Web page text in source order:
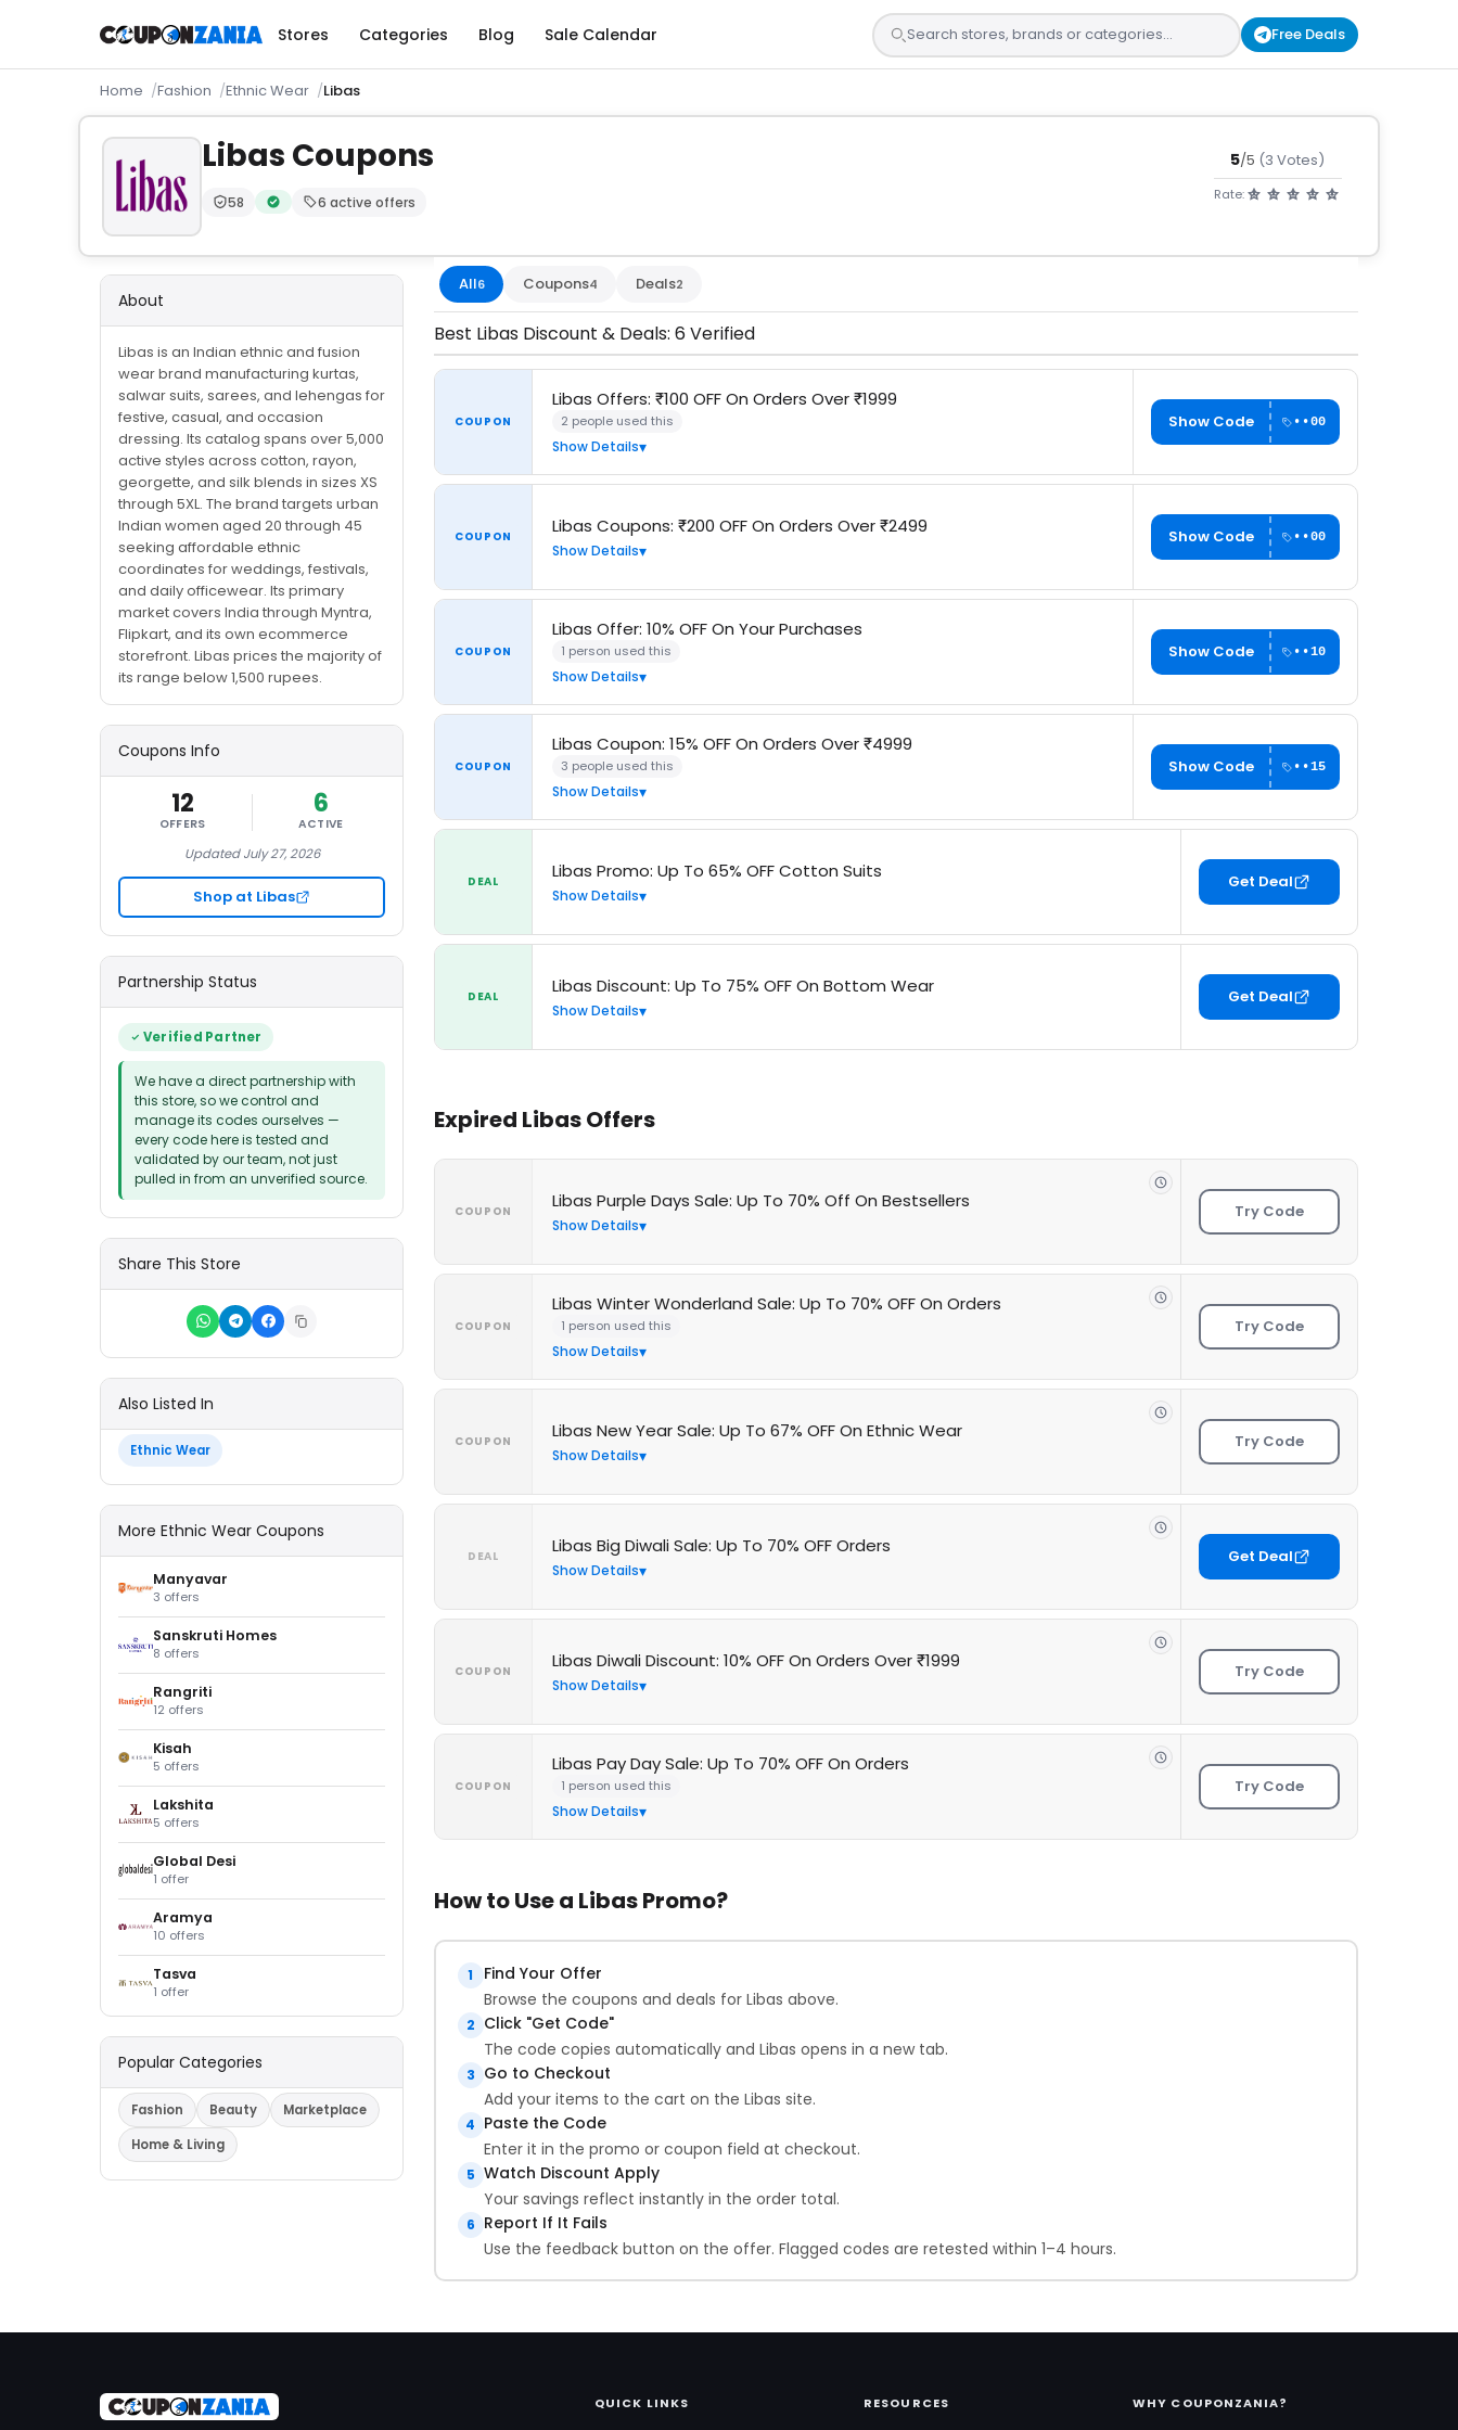
Stores Categories Blog Sale Calendar Free Deals
Home Fashion Ethnic Wear Libas
Libas Coupons
Trust Score:
58
out of 100 (Moderate)
Verified by CouponZania — codes are tested by our team and confirmed working
6 active offers
5/5 (3 Votes)
Rate:
All6 Coupons4 Deals2
Best Libas Discount & Deals: 6 Verified
COUPON
Libas Offers: ₹100 OFF On Orders Over ₹1999
2 people used this
Show Details
Show Code ••00
COUPON Libas Coupons: ₹200 OFF On Orders Over ₹2499
Show Details
Show Code ••00
COUPON
Libas Offer: 10% OFF On Your Purchases
1 person used this
Show Details
Show Code ••10
COUPON
Libas Coupon: 15% OFF On Orders Over ₹4999
3 people used this
Show Details
Show Code ••15
DEAL Libas Promo: Up To 65% OFF Cotton Suits
Show Details
Get Deal
DEAL Libas Discount: Up To 75% OFF On Bottom Wear
Show Details
Get Deal
Expired Libas Offers
COUPON Libas Purple Days Sale: Up To 70% Off On Bestsellers
Show Details
Try Code
COUPON
Libas Winter Wonderland Sale: Up To 70% OFF On Orders
1 person used this
Show Details
Try Code
COUPON Libas New Year Sale: Up To 67% OFF On Ethnic Wear
Show Details
Try Code
DEAL Libas Big Diwali Sale: Up To 70% OFF Orders
Show Details
Get Deal
COUPON Libas Diwali Discount: 10% OFF On Orders Over ₹1999
Show Details
Try Code
COUPON
Libas Pay Day Sale: Up To 70% OFF On Orders
1 person used this
Show Details
Try Code
How to Use a Libas Promo?
1
Find Your Offer
Browse the coupons and deals for Libas above.
2 Click "Get Code"
The code copies automatically and Libas opens in a new tab.
3 Go to Checkout
Add your items to the cart on the Libas site.
4 Paste the Code
Enter it in the promo or coupon field at checkout.
5 Watch Discount Apply
Your savings reflect instantly in the order total.
6 Report If It Fails
Use the feedback button on the offer. Flagged codes are retested within 1–4 hours.
About
Libas is an Indian ethnic and fusion
wear brand manufacturing kurtas,
salwar suits, sarees, and lehengas for
festive, casual, and occasion
dressing. Its catalog spans over 5,000
active styles across cotton, rayon,
georgette, and silk blends in sizes XS
through 5XL. The brand targets urban
Indian women aged 20 through 45
seeking affordable ethnic
coordinates for weddings, festivals,
and daily officewear. Its primary
market covers India through Myntra,
Flipkart, and its own ecommerce
storefront. Libas prices the majority of
its range below 1,500 rupees.
Coupons Info
12
OFFERS
6
ACTIVE
Updated July 27, 2026
Shop at Libas
Partnership Status
Verified Partner
We have a direct partnership with
this store, so we control and
manage its codes ourselves —
every code here is tested and
validated by our team, not just
pulled in from an unverified source.
Share This Store
Also Listed In
Ethnic Wear
More Ethnic Wear Coupons
Manyavar
3 offers
Sanskruti Homes
8 offers
Rangriti
12 offers
Kisah
5 offers
Lakshita
5 offers
Global Desi
1 offer
Aramya
10 offers
Tasva
1 offer
Popular Categories
Fashion Beauty
Marketplace
Home & Living
QUICK LINKS RESOURCES WHY COUPONZANIA?